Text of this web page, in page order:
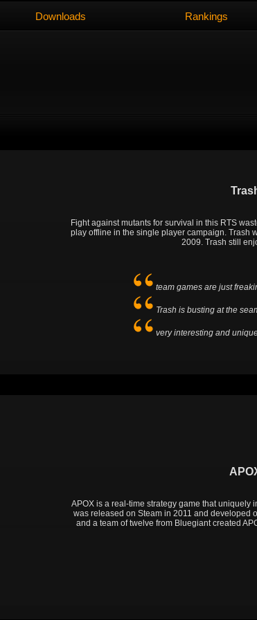
Downloads Rankings
Fight against mutants for survival in this RTS
play offline in the single player campaign. Trash
2009. Trash still
team games are just
Trash is busting at the
very interesting and
APOX is a real-time strategy game that uniquely
was released on Steam in 2011 and developed
and a team of twelve from Bluegiant created